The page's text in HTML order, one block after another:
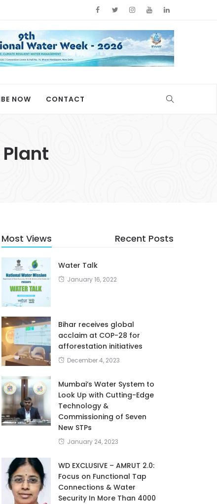
NOW CONTACT
Most Views Recent Posts
Water Talk
January 16, 2022
Bihar receives global
acclaim at COP-28 for
afforestation initiatives
December 4, 2023
Mumbai’s Water System to
Look Up with Cutting-Edge
Technology &
Commissioning of Seven
New STPs
January 24, 2023
WD EXCLUSIVE – AMRUT 2.0:
Focus on Functional Tap
Connections & Water
Security In More Than 4000